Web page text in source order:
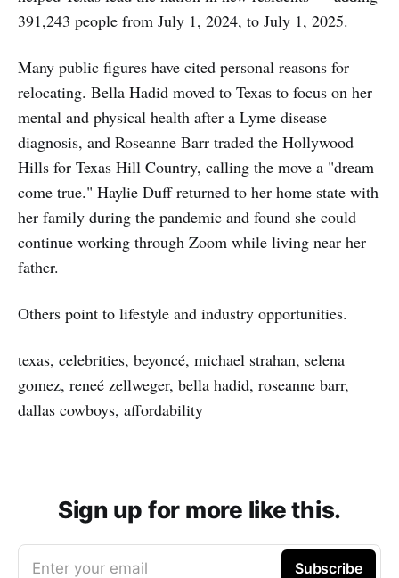
391,243 people from July 1, 2024, to July 1, 2025.
Many public figures have cited personal reasons for
relocating. Bella Hadid moved to Texas to focus on her
mental and physical health after a Lyme disease
diagnosis, and Roseanne Barr traded the Hollywood
Hills for Texas Hill Country, calling the move a "dream
come true." Haylie Duff returned to her home state with
her family during the pandemic and found she could
continue working through Zoom while living near her
father.
Others point to lifestyle and industry opportunities.
texas, celebrities, beyoncé, michael strahan, selena
gomez, reneé zellweger, bella hadid, roseanne barr,
dallas cowboys, affordability
Sign up for more like this.
Enter your email Subscribe